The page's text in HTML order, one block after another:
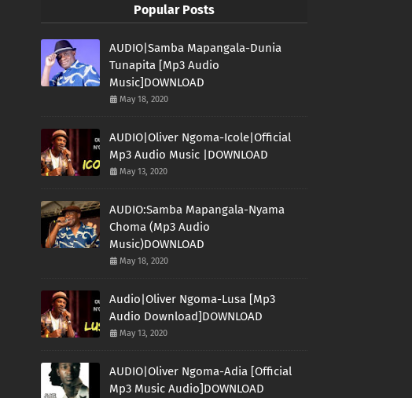
Popular Posts
AUDIO|Samba Mapangala-Dunia
Tunapita [Mp3 Audio
Music]DOWNLOAD
May 18, 2020
AUDIO|Oliver Ngoma-Icole|Official
Mp3 Audio Music |DOWNLOAD
May 13, 2020
AUDIO:Samba Mapangala-Nyama
Choma (Mp3 Audio
Music)DOWNLOAD
May 18, 2020
Audio|Oliver Ngoma-Lusa [Mp3
Audio Download]DOWNLOAD
May 13, 2020
AUDIO|Oliver Ngoma-Adia [Official
Mp3 Music Audio]DOWNLOAD